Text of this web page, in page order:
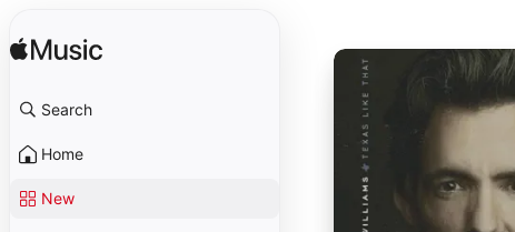
Search
Home
New